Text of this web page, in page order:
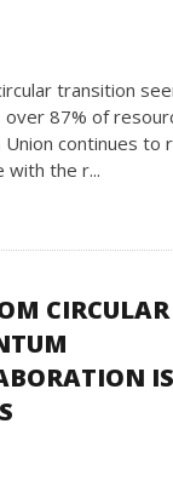
transition
87% of
continues to
with the r...
CIRCULAR
IS